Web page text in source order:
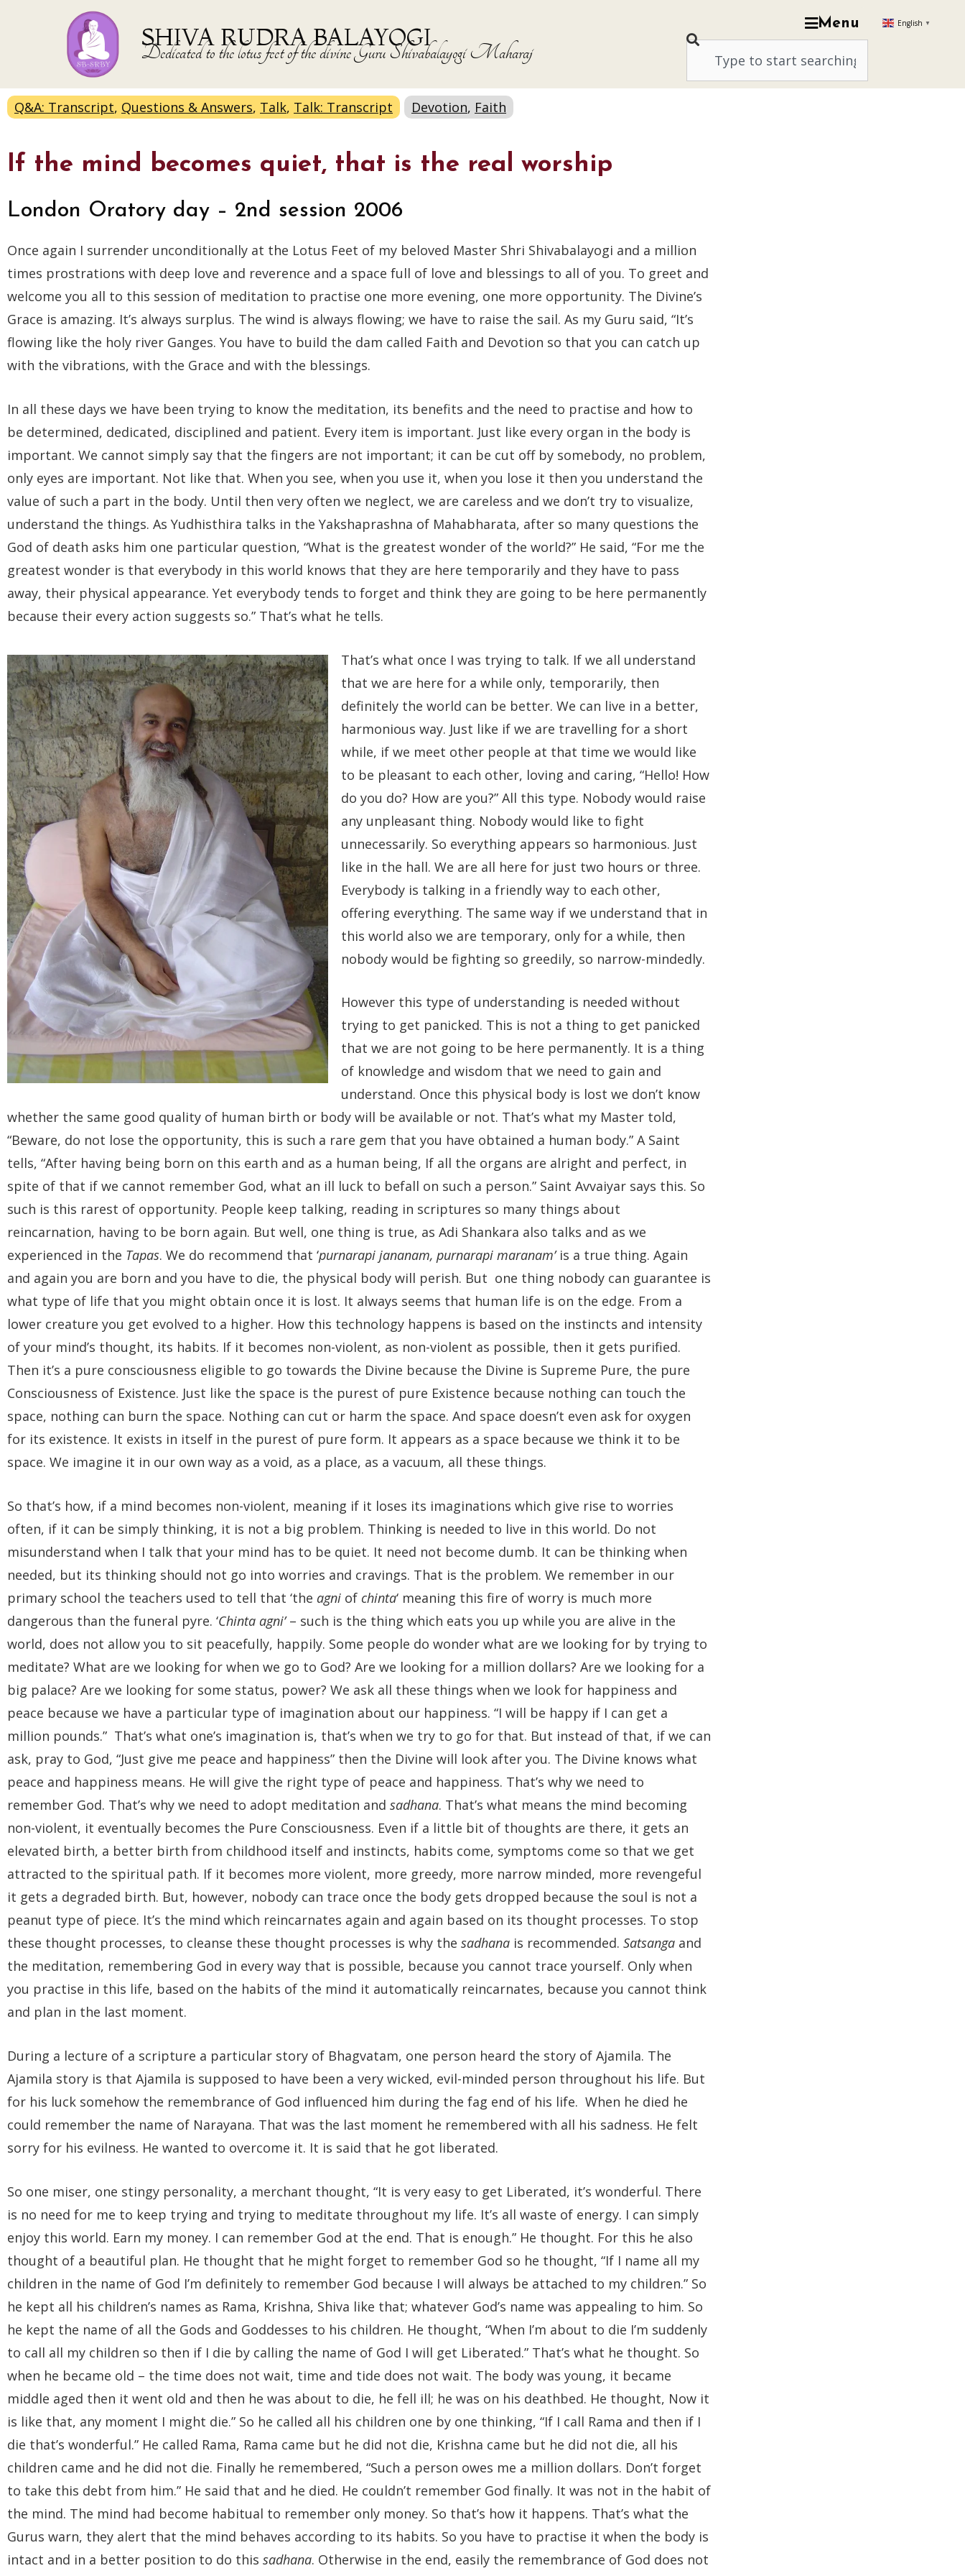
SHIVA RUDRA BALAYOGI
Dedicated to the lotus feet of the divine Guru Shivabalayogi Maharaj
Menu English ▼
Q&A: Transcript, Questions & Answers, Talk, Talk: Transcript Devotion, Faith
If the mind becomes quiet, that is the real worship
London Oratory day – 2nd session 2006
Once again I surrender unconditionally at the Lotus Feet of my beloved Master Shri Shivabalayogi and a million
times prostrations with deep love and reverence and a space full of love and blessings to all of you. To greet and
welcome you all to this session of meditation to practise one more evening, one more opportunity. The Divine’s
Grace is amazing. It’s always surplus. The wind is always flowing; we have to raise the sail. As my Guru said, “It’s
flowing like the holy river Ganges. You have to build the dam called Faith and Devotion so that you can catch up
with the vibrations, with the Grace and with the blessings.
In all these days we have been trying to know the meditation, its benefits and the need to practise and how to
be determined, dedicated, disciplined and patient. Every item is important. Just like every organ in the body is
important. We cannot simply say that the fingers are not important; it can be cut off by somebody, no problem,
only eyes are important. Not like that. When you see, when you use it, when you lose it then you understand the
value of such a part in the body. Until then very often we neglect, we are careless and we don’t try to visualize,
understand the things. As Yudhisthira talks in the Yakshaprashna of Mahabharata, after so many questions the
God of death asks him one particular question, “What is the greatest wonder of the world?” He said, “For me the
greatest wonder is that everybody in this world knows that they are here temporarily and they have to pass
away, their physical appearance. Yet everybody tends to forget and think they are going to be here permanently
because their every action suggests so.” That’s what he tells.
That’s what once I was trying to talk. If we all understand
that we are here for a while only, temporarily, then
definitely the world can be better. We can live in a better,
harmonious way. Just like if we are travelling for a short
while, if we meet other people at that time we would like
to be pleasant to each other, loving and caring, “Hello! How
do you do? How are you?” All this type. Nobody would raise
any unpleasant thing. Nobody would like to fight
unnecessarily. So everything appears so harmonious. Just
like in the hall. We are all here for just two hours or three.
Everybody is talking in a friendly way to each other,
offering everything. The same way if we understand that in
this world also we are temporary, only for a while, then
nobody would be fighting so greedily, so narrow-mindedly.
However this type of understanding is needed without
trying to get panicked. This is not a thing to get panicked
that we are not going to be here permanently. It is a thing
of knowledge and wisdom that we need to gain and
understand. Once this physical body is lost we don’t know
whether the same good quality of human birth or body will be available or not. That’s what my Master told,
“Beware, do not lose the opportunity, this is such a rare gem that you have obtained a human body.” A Saint
tells, “After having being born on this earth and as a human being, If all the organs are alright and perfect, in
spite of that if we cannot remember God, what an ill luck to befall on such a person.” Saint Avvaiyar says this. So
such is this rarest of opportunity. People keep talking, reading in scriptures so many things about
reincarnation, having to be born again. But well, one thing is true, as Adi Shankara also talks and as we
experienced in the Tapas. We do recommend that ‘purnarapi jananam, purnarapi maranam’is a true thing. Again
and again you are born and you have to die, the physical body will perish. But one thing nobody can guarantee is
what type of life that you might obtain once it is lost. It always seems that human life is on the edge. From a
lower creature you get evolved to a higher. How this technology happens is based on the instincts and intensity
of your mind’s thought, its habits. If it becomes non-violent, as non-violent as possible, then it gets purified.
Then it’s a pure consciousness eligible to go towards the Divine because the Divine is Supreme Pure, the pure
Consciousness of Existence. Just like the space is the purest of pure Existence because nothing can touch the
space, nothing can burn the space. Nothing can cut or harm the space. And space doesn’t even ask for oxygen
for its existence. It exists in itself in the purest of pure form. It appears as a space because we think it to be
space. We imagine it in our own way as a void, as a place, as a vacuum, all these things.
So that’s how, if a mind becomes non-violent, meaning if it loses its imaginations which give rise to worries
often, if it can be simply thinking, it is not a big problem. Thinking is needed to live in this world. Do not
misunderstand when I talk that your mind has to be quiet. It need not become dumb. It can be thinking when
needed, but its thinking should not go into worries and cravings. That is the problem. We remember in our
primary school the teachers used to tell that ‘the agni of chinta‘ meaning this fire of worry is much more
dangerous than the funeral pyre. ‘Chinta agni’– such is the thing which eats you up while you are alive in the
world, does not allow you to sit peacefully, happily. Some people do wonder what are we looking for by trying to
meditate? What are we looking for when we go to God? Are we looking for a million dollars? Are we looking for a
big palace? Are we looking for some status, power? We ask all these things when we look for happiness and
peace because we have a particular type of imagination about our happiness. “I will be happy if I can get a
million pounds.” That’s what one’s imagination is, that’s when we try to go for that. But instead of that, if we can
ask, pray to God, “Just give me peace and happiness” then the Divine will look after you. The Divine knows what
peace and happiness means. He will give the right type of peace and happiness. That’s why we need to
remember God. That’s why we need to adopt meditation and sadhana. That’s what means the mind becoming
non-violent, it eventually becomes the Pure Consciousness. Even if a little bit of thoughts are there, it gets an
elevated birth, a better birth from childhood itself and instincts, habits come, symptoms come so that we get
attracted to the spiritual path. If it becomes more violent, more greedy, more narrow minded, more revengeful
it gets a degraded birth. But, however, nobody can trace once the body gets dropped because the soul is not a
peanut type of piece. It’s the mind which reincarnates again and again based on its thought processes. To stop
these thought processes, to cleanse these thought processes is why the sadhana is recommended. Satsanga and
the meditation, remembering God in every way that is possible, because you cannot trace yourself. Only when
you practise in this life, based on the habits of the mind it automatically reincarnates, because you cannot think
and plan in the last moment.
During a lecture of a scripture a particular story of Bhagvatam, one person heard the story of Ajamila. The
Ajamila story is that Ajamila is supposed to have been a very wicked, evil-minded person throughout his life. But
for his luck somehow the remembrance of God influenced him during the fag end of his life. When he died he
could remember the name of Narayana. That was the last moment he remembered with all his sadness. He felt
sorry for his evilness. He wanted to overcome it. It is said that he got liberated.
So one miser, one stingy personality, a merchant thought, “It is very easy to get Liberated, it’s wonderful. There
is no need for me to keep trying and trying to meditate throughout my life. It’s all waste of energy. I can simply
enjoy this world. Earn my money. I can remember God at the end. That is enough.” He thought. For this he also
thought of a beautiful plan. He thought that he might forget to remember God so he thought, “If I name all my
children in the name of God I’m definitely to remember God because I will always be attached to my children.” So
he kept all his children’s names as Rama, Krishna, Shiva like that; whatever God’s name was appealing to him. So
he kept the name of all the Gods and Goddesses to his children. He thought, “When I’m about to die I’m suddenly
to call all my children so then if I die by calling the name of God I will get Liberated.” That’s what he thought. So
when he became old – the time does not wait, time and tide does not wait. The body was young, it became
middle aged then it went old and then he was about to die, he fell ill; he was on his deathbed. He thought, Now it
is like that, any moment I might die.” So he called all his children one by one thinking, “If I call Rama and then if I
die that’s wonderful.” He called Rama, Rama came but he did not die, Krishna came but he did not die, all his
children came and he did not die. Finally he remembered, “Such a person owes me a million dollars. Don’t forget
to take this debt from him.” He said that and he died. He couldn’t remember God finally. It was not in the habit of
the mind. The mind had become habitual to remember only money. So that’s how it happens. That’s what the
Gurus warn, they alert that the mind behaves according to its habits. So you have to practise it when the body is
intact and in a better position to do this sadhana. Otherwise in the end, easily the remembrance of God does not